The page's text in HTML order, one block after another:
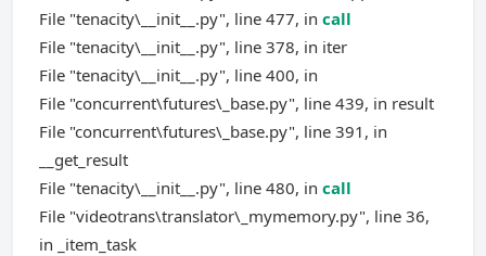
File "tenacity\__init__.py", line 477, in call
File "tenacity\__init__.py", line 378, in iter
File "tenacity\__init__.py", line 400, in
File "concurrent\futures\_base.py", line 439, in result
File "concurrent\futures\_base.py", line 391, in
__get_result
File "tenacity\__init__.py", line 480, in call
File "videotrans\translator\_mymemory.py", line 36,
in _item_task